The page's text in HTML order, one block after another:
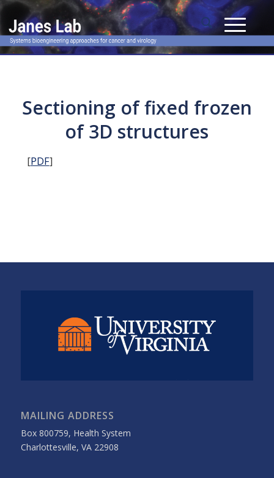
Sectioning of fixed frozen
of 3D structures
[PDF]
MAILING ADDRESS
Box 800759, Health System
Charlottesville, VA 22908